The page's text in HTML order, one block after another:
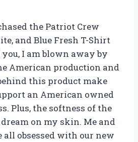
the Patriot Crew
and Blue Fresh T-Shirt
I am blown away by
American production and
this product make
an American owned
Plus, the softness of the
on my skin. Me and
obsessed with our new